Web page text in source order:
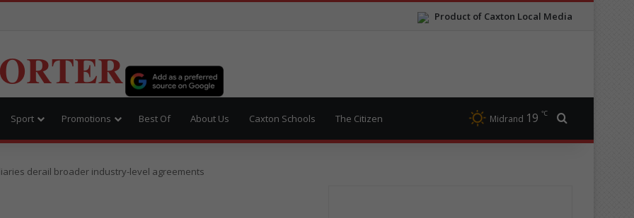
Product of Caxton Local Media
Sport Promotions Best Of About Us Caxton Schools The Citizen Midrand 19 ℃
derail broader industry-level agreements